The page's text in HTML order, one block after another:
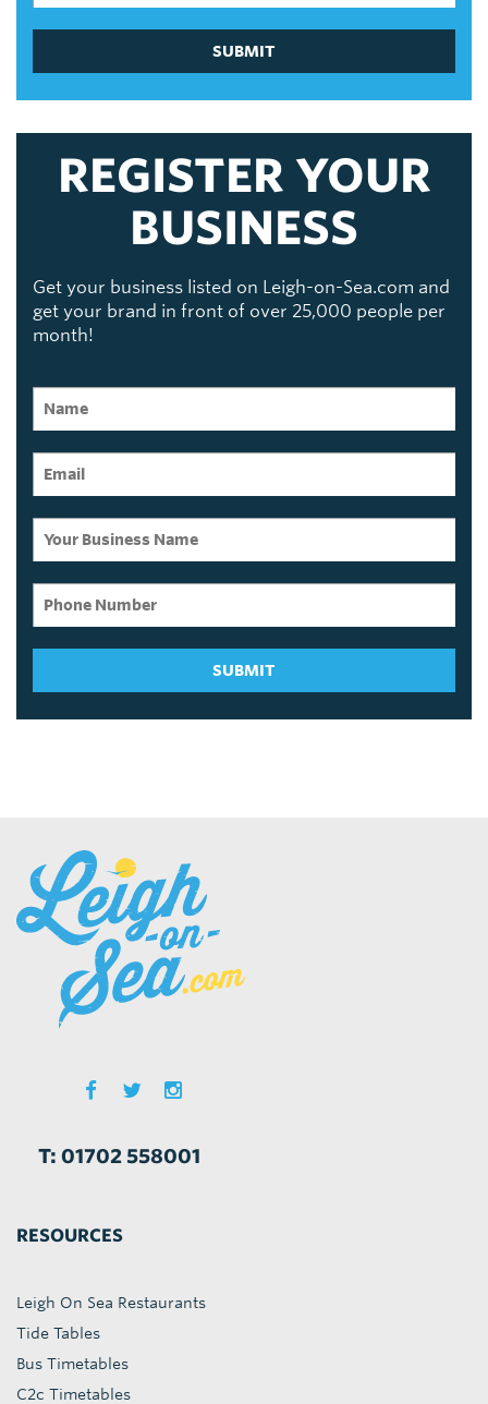
SUBMIT
REGISTER YOUR
BUSINESS
Get your business listed on Leigh-on-Sea.com and
get your brand in front of over 25,000 people per
month!
SUBMIT
T: 01702 558001
RESOURCES
Leigh On Sea Restaurants
Tide Tables
Bus Timetables
C2c Timetables